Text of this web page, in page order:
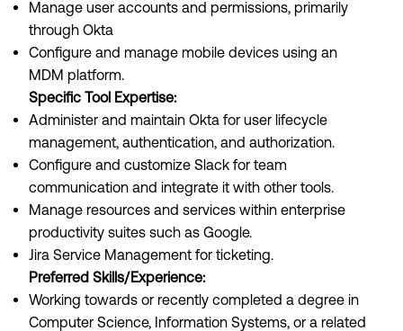
Manage user accounts and permissions, primarily
through Okta
Configure and manage mobile devices using an
MDM platform.
Specific Tool Expertise:
Administer and maintain Okta for user lifecycle
management, authentication, and authorization.
Configure and customize Slack for team
communication and integrate it with other tools.
Manage resources and services within enterprise
productivity suites such as Google.
Jira Service Management for ticketing.
Preferred Skills/Experience:
Working towards or recently completed a degree in
Computer Science, Information Systems, or a related